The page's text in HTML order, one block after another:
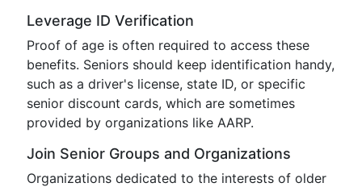
Leverage ID Verification
Proof of age is often required to access these
benefits. Seniors should keep identification handy,
such as a driver's license, state ID, or specific
senior discount cards, which are sometimes
provided by organizations like AARP.
Join Senior Groups and Organizations
Organizations dedicated to the interests of older